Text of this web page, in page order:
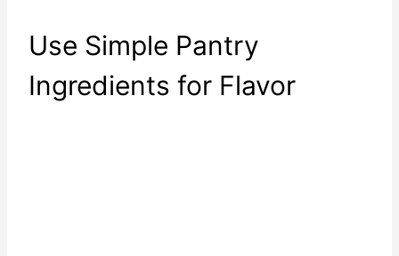
Use Simple Pantry
Ingredients for Flavor